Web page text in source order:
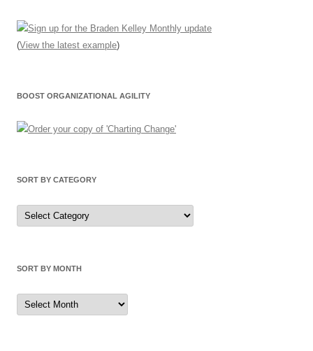
(View the latest example)
BOOST ORGANIZATIONAL AGILITY
SORT BY CATEGORY
Sort
by
Category
SORT BY MONTH
Sort
by
Month